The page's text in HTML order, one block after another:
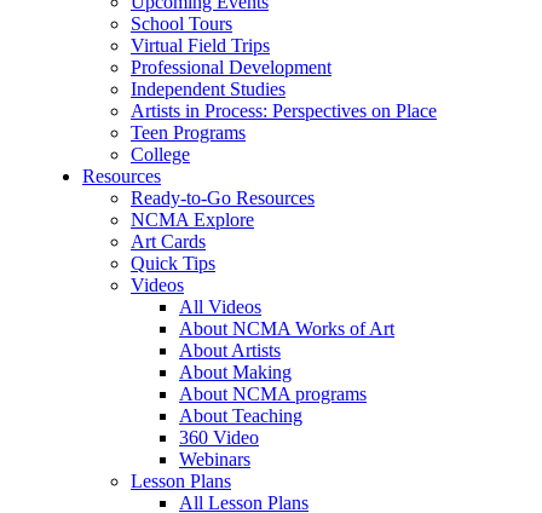
School Tours
Virtual Field Trips
Professional Development
Independent Studies
Artists in Process: Perspectives on Place
Teen Programs
College
Resources
Ready-to-Go Resources
NCMA Explore
Art Cards
Quick Tips
Videos
All Videos
About NCMA Works of Art
About Artists
About Making
About NCMA programs
About Teaching
360 Video
Webinars
Lesson Plans
All Lesson Plans